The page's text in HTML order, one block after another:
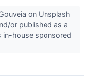
on Unsplash
or published as a
in-house sponsored